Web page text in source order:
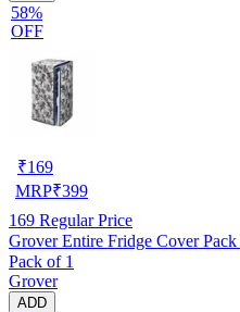
58%
OFF
₹169
MRP₹399
169 Regular Price
Grover Entire Fridge Cover Pack
Pack of 1
Grover
ADD